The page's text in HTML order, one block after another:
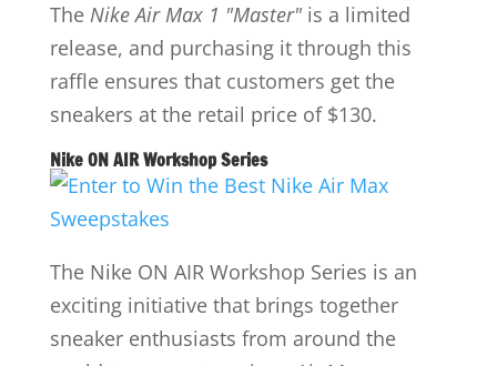
The Nike Air Max 1 "Master"is a limited
release, and purchasing it through this
raffle ensures that customers get the
sneakers at the retail price of $130.
Nike ON AIR Workshop Series
The Nike ON AIR Workshop Series is an
exciting initiative that brings together
sneaker enthusiasts from around the